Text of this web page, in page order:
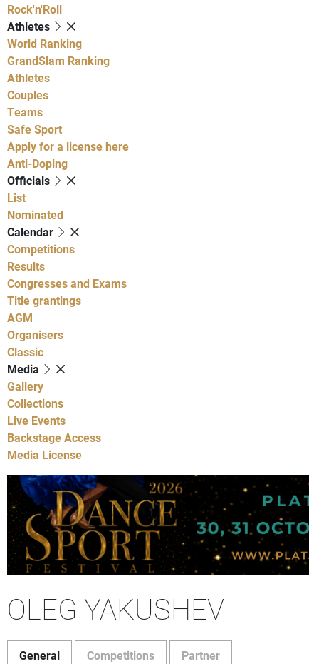
Rock'n'Roll
Athletes
World Ranking
GrandSlam Ranking
Athletes
Couples
Teams
Safe Sport
Apply for a license here
Anti-Doping
Officials
List
Nominated
Calendar
Competitions
Results
Congresses and Exams
Title grantings
AGM
Organisers
Classic
Media
Gallery
Collections
Live Events
Backstage Access
Media License
OLEG YAKUSHEV
General Competitions Partner